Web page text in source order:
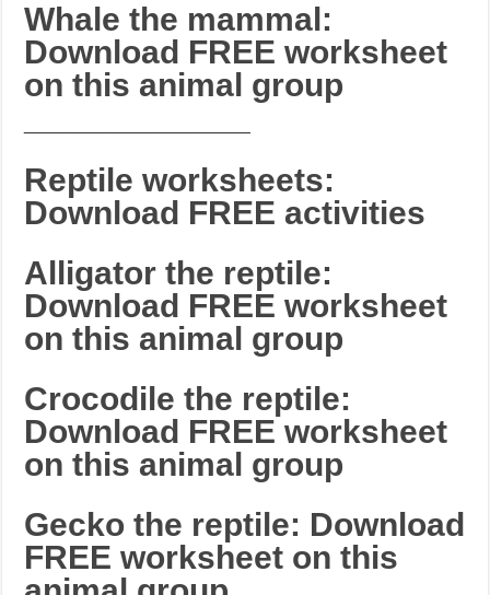
Whale the mammal:
Download FREE worksheet
on this animal group
Reptile worksheets:
Download FREE activities
Alligator the reptile:
Download FREE worksheet
on this animal group
Crocodile the reptile:
Download FREE worksheet
on this animal group
Gecko the reptile: Download
FREE worksheet on this